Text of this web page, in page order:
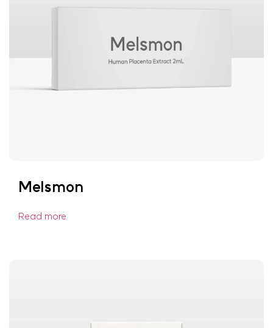
Melsmon
Read more